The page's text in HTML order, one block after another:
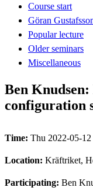
Course start
Göran
Popular lecture
Older seminars
Miscellaneous
Ben
configuration
Time: Thu 2022-05-
Location: Kräftriket,
Participating: Ben